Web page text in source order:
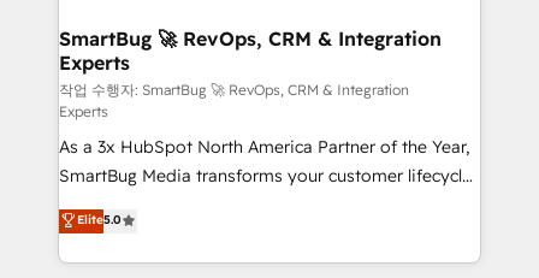
Scalable Architecture: Zero-technical-debt setup
across all Hubs, validated by our 7 HubSpot
Accreditations. AI-Powered RevOps: Breeze AI,
custom AI agents, and high-integrity migrations for
total reporting clarity. Security & Compliance: SOC 2
Type II and HIPAA attested for enterprise-grade data
security. 🏆 Why Bluleadz? GTM OS Partner | 16+
Years Experience | 1,000+ Five-Star Reviews
SmartBug 🚀 RevOps, CRM & Integration
Experts
작업 수행자: SmartBug 🚀 RevOps, CRM & Integration
Experts
As a 3x HubSpot North America Partner of the Year,
SmartBug Media transforms your customer lifecycle
into a revenue engine. Our unified ecosystem
includes specialized divisions Globalia (AI &
Software) and Point Success Media (Paid Media),
Elite5.0